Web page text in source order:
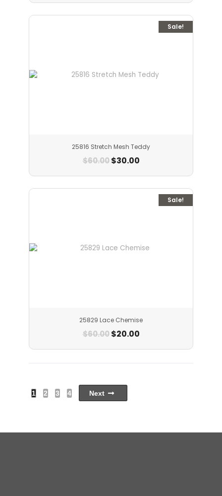
Sale!
25816 Stretch Mesh Teddy
$60.00 $30.00
Sale!
25829 Lace Chemise
$60.00 $20.00
1 2 3 4 Next